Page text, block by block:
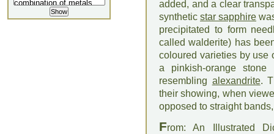
added, and a clear
synthetic star sapphire
precipitated to form
called walderite) has
coloured varieties by use
a pinkish-orange
resembling alexandrite.
their showing, when
opposed to straight
From: An Illustrated